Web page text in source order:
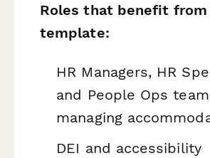
Roles that benefit
template:
HR Managers, HR
and People Ops
managing
DEI and accessibility